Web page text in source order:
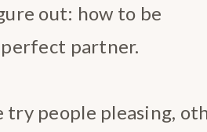
out: how to be
partner.
people pleasing,